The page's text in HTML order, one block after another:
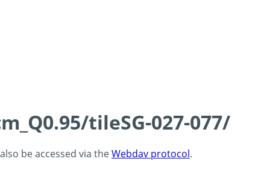
tileSG-027-077/
be accessed via theWebdav protocol.